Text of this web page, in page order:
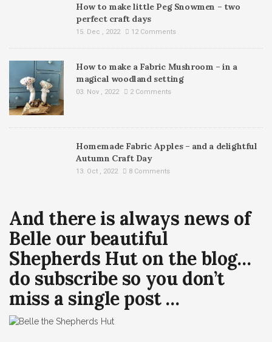
How to make little Peg Snowmen – two
perfect craft days
15. Dec , 2022 12 Comments
How to make a Fabric Mushroom – in a
magical woodland setting
03. Nov , 2022 2 Comments
Homemade Fabric Apples – and a delightful
Autumn Craft Day
13. Oct , 2022 8 Comments
And there is always news of
Belle our beautiful
Shepherds Hut on the blog…
do subscribe so you don’t
miss a single post …